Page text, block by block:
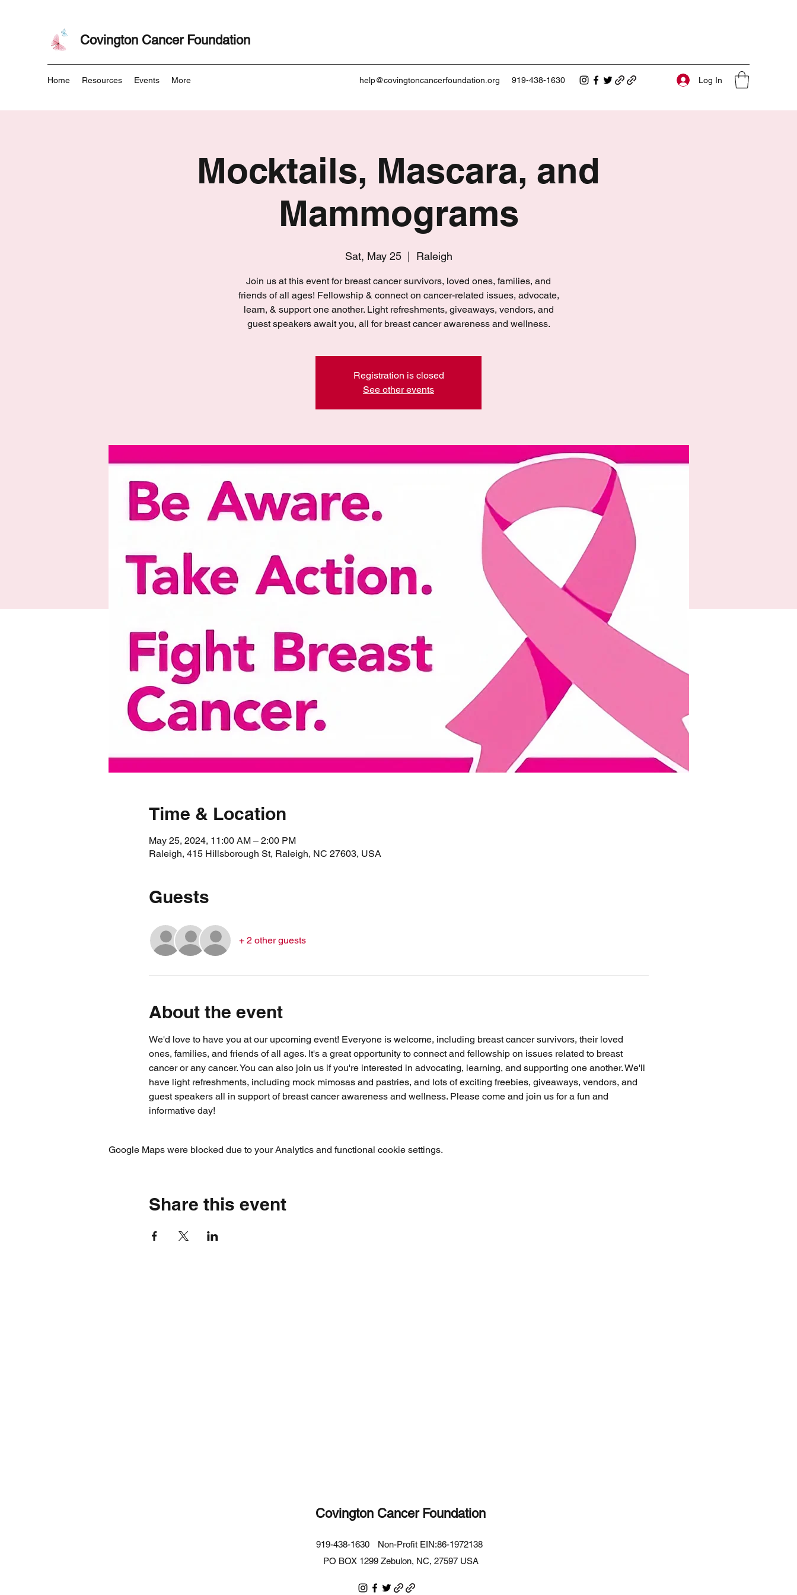
Covington Cancer Foundation
Home Resources Events More help@covingtoncancerfoundation.org 919-438-1630 Log In
Mocktails, Mascara, and
Mammograms
Sat, May 25
  |
Raleigh
Join us at this event for breast cancer survivors, loved ones, families, and
friends of all ages! Fellowship & connect on cancer-related issues, advocate,
learn, & support one another. Light refreshments, giveaways, vendors, and
guest speakers await you, all for breast cancer awareness and wellness.
Registration is closed
See other events
Time & Location
May 25, 2024, 11:00 AM – 2:00 PM
Raleigh, 415 Hillsborough St, Raleigh, NC 27603, USA
Guests
+ 2 other guests
About the event
We'd love to have you at our upcoming event! Everyone is welcome, including breast cancer survivors, their loved
ones, families, and friends of all ages. It's a great opportunity to connect and fellowship on issues related to breast
cancer or any cancer. You can also join us if you're interested in advocating, learning, and supporting one another. We'll
have light refreshments, including mock mimosas and pastries, and lots of exciting freebies, giveaways, vendors, and
guest speakers all in support of breast cancer awareness and wellness. Please come and join us for a fun and
informative day!
Google Maps were blocked due to your Analytics and functional cookie settings.
Share this event
Covington Cancer Foundation
919-438-1630
Non-Profit EIN:86-1972138
PO BOX 1299 Zebulon, NC, 27597 USA